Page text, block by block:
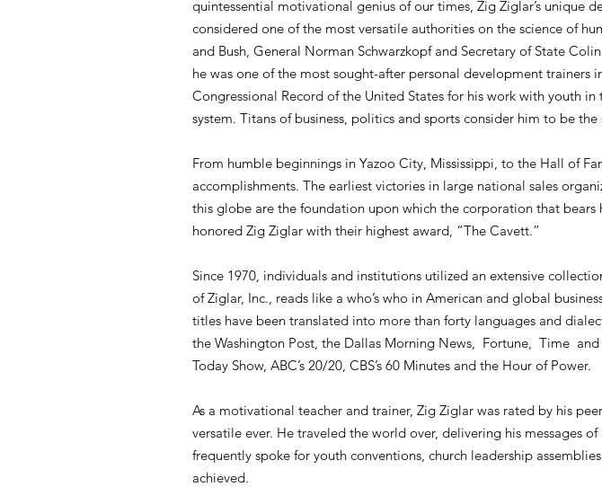
quintessential motivational genius of our times, Zig Ziglar’s unique
considered one of the most versatile authorities on the science of
and Bush, General Norman Schwarzkopf and Secretary of State
he was one of the most sought-after personal development
Congressional Record of the United States for his work with youth
system. Titans of business, politics and sports consider him to be
From humble beginnings in Yazoo City, Mississippi, to the Hall of
accomplishments. The earliest victories in large national sales
this globe are the foundation upon which the corporation that bears
honored Zig Ziglar with their highest award, “The Cavett.”
Since 1970, individuals and institutions utilized an extensive
of Ziglar, Inc., reads like a who’s who in American and global
titles have been translated into more than forty languages and
the Washington Post, the Dallas Morning News, Fortune, Time
Today Show, ABC’s 20/20, CBS’s 60 Minutes and the Hour of Power.
As a motivational teacher and trainer, Zig Ziglar was rated by his
versatile ever. He traveled the world over, delivering his messages
frequently spoke for youth conventions, church leadership
achieved.